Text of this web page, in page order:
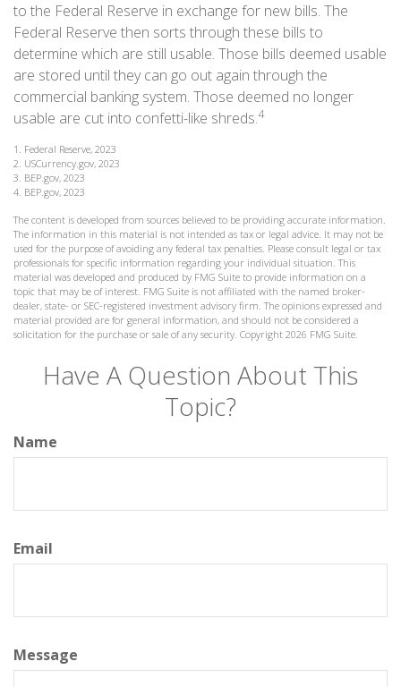
to the Federal Reserve in exchange for new bills. The
Federal Reserve then sorts through these bills to
determine which are still usable. Those bills deemed usable
are stored until they can go out again through the
commercial banking system. Those deemed no longer
usable are cut into confetti-like shreds.4
1. Federal Reserve, 2023
2. USCurrency.gov, 2023
3. BEP.gov, 2023
4. BEP.gov, 2023
The content is developed from sources believed to be providing accurate information.
The information in this material is not intended as tax or legal advice. It may not be
used for the purpose of avoiding any federal tax penalties. Please consult legal or tax
professionals for specific information regarding your individual situation. This
material was developed and produced by FMG Suite to provide information on a
topic that may be of interest. FMG Suite is not affiliated with the named broker-
dealer, state- or SEC-registered investment advisory firm. The opinions expressed and
material provided are for general information, and should not be considered a
solicitation for the purchase or sale of any security. Copyright 2026 FMG Suite.
Have A Question About This
Topic?
Name
Email
Message